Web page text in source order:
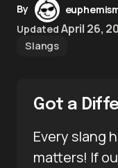
By
Updated April 26,
Slangs
Got a
Every slang
matters! If